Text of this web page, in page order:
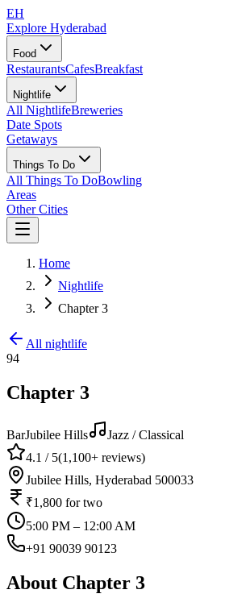
EH
Explore Hyderabad
Food
RestaurantsCafesBreakfast
Nightlife
All NightlifeBreweries
Date Spots
Getaways
Things To Do
All Things To DoBowling
Areas
Other Cities
Home
Nightlife
Chapter 3
All nightlife
94
Chapter 3
BarJubilee Hills
Jazz / Classical
4.1 / 5(1,100+ reviews)
Jubilee Hills, Hyderabad 500033
₹1,800 for two
5:00 PM – 12:00 AM
+91 90039 90123
About Chapter 3